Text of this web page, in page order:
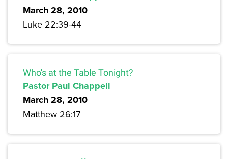
March 28, 2010
Luke 22:39-44
Who's at the Table Tonight?
Pastor Paul Chappell
March 28, 2010
Matthew 26:17